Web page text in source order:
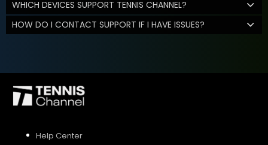
WHICH DEVICES SUPPORT TENNIS CHANNEL?
HOW DO I CONTACT SUPPORT IF I HAVE ISSUES?
Help Center